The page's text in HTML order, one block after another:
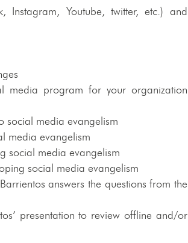
Instagram, Youtube, twitter, etc.) and
media program for your organization
social media evangelism
media evangelism
social media evangelism
social media evangelism
answers the questions from the
presentation to review offline and/or